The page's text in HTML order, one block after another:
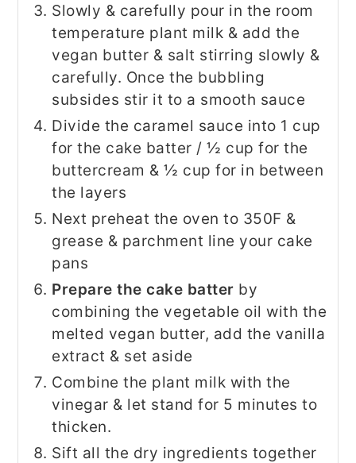
Slowly & carefully pour in the room
temperature plant milk & add the
vegan butter & salt stirring slowly &
carefully. Once the bubbling
subsides stir it to a smooth sauce
Divide the caramel sauce into 1 cup
for the cake batter / ½ cup for the
buttercream & ½ cup for in between
the layers
Next preheat the oven to 350F &
grease & parchment line your cake
pans
Prepare the cake batter by
combining the vegetable oil with the
melted vegan butter, add the vanilla
extract & set aside
Combine the plant milk with the
vinegar & let stand for 5 minutes to
thicken.
Sift all the dry ingredients together